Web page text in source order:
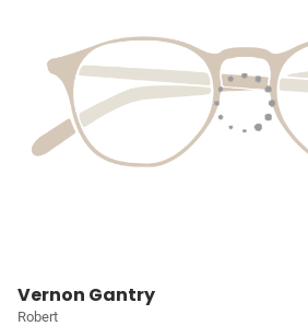
Vernon Gantry
Robert